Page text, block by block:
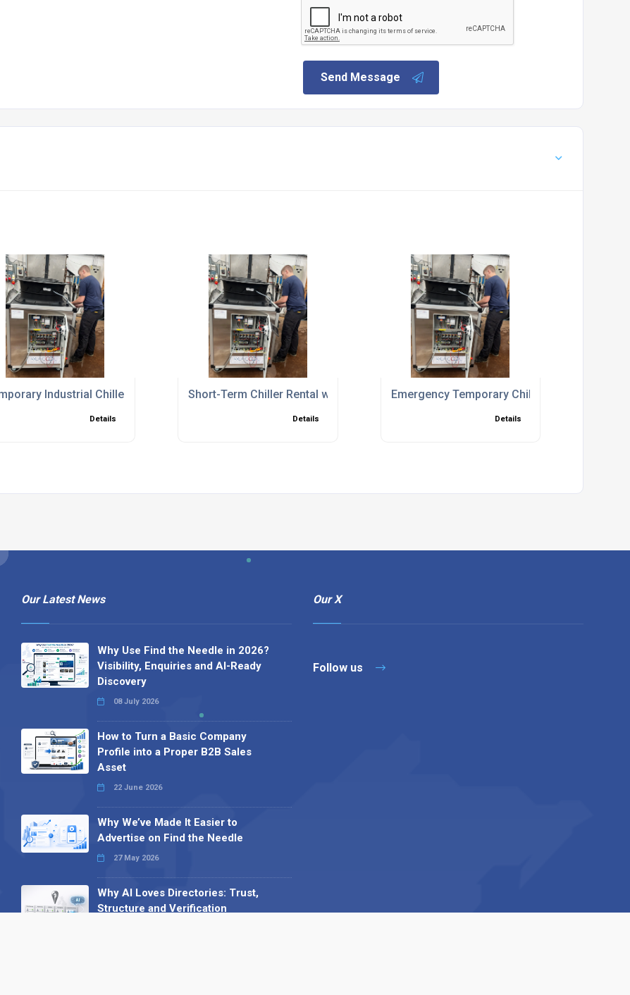
Send Message
to Minimise Downtime
Industrial Chillers for Planned Shutdowns and Breakdowns
Details
Short-Term Chiller Rental with Setup and Commissioning Included
Details
Emergency Temporary Chiller Hire for Fast
Details
Our Latest News
Why Use Find the Needle in 2026?
Visibility, Enquiries and AI-Ready
Discovery
08 July 2026
How to Turn a Basic Company
Profile into a Proper B2B Sales
Asset
22 June 2026
Why We’ve Made It Easier to
Advertise on Find the Needle
27 May 2026
Why AI Loves Directories: Trust,
Structure and Verification
Our X
Follow us